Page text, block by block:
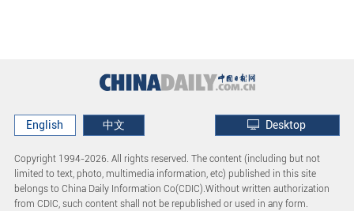
English 中文 Desktop
Copyright 1994-2026. All rights reserved. The content (including but not
limited to text, photo, multimedia information, etc) published in this site
belongs to China Daily Information Co(CDIC).Without written authorization
from CDIC, such content shall not be republished or used in any form.